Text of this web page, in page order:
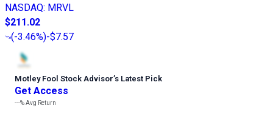
NASDAQ: MRVL
$211.02
(-3.46%)-$7.57
Motley Fool Stock Advisor’s Latest Pick
Get Access
---%Avg Return